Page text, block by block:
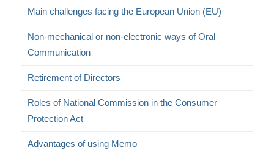
Main challenges facing the European Union (EU)
Non-mechanical or non-electronic ways of Oral
Communication
Retirement of Directors
Roles of National Commission in the Consumer
Protection Act
Advantages of using Memo